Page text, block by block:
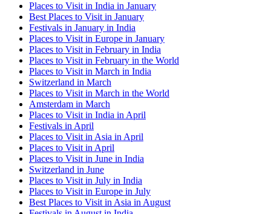
Places to Visit in India in January
Best Places to Visit in January
Festivals in January in India
Places to Visit in Europe in January
Places to Visit in February in India
Places to Visit in February in the World
Places to Visit in March in India
Switzerland in March
Places to Visit in March in the World
Amsterdam in March
Places to Visit in India in April
Festivals in April
Places to Visit in Asia in April
Places to Visit in April
Places to Visit in June in India
Switzerland in June
Places to Visit in July in India
Places to Visit in Europe in July
Best Places to Visit in Asia in August